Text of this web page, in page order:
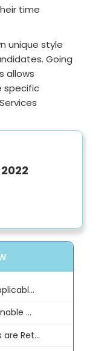
time
unique style
Going
allows
specific
...
Ret...